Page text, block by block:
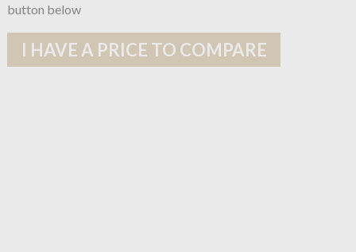
button below
I HAVE A PRICE TO COMPARE